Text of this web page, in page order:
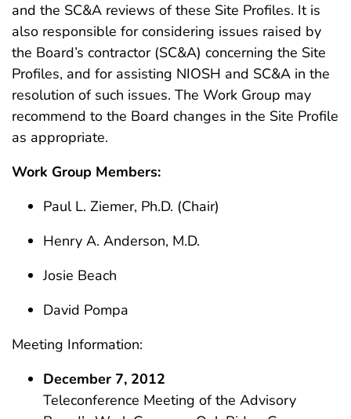
and the SC&A reviews of these Site Profiles. It is
also responsible for considering issues raised by
the Board’s contractor (SC&A) concerning the Site
Profiles, and for assisting NIOSH and SC&A in the
resolution of such issues. The Work Group may
recommend to the Board changes in the Site Profile
as appropriate.
Work Group Members:
Paul L. Ziemer, Ph.D. (Chair)
Henry A. Anderson, M.D.
Josie Beach
David Pompa
Meeting Information:
December 7, 2012
Teleconference Meeting of the Advisory